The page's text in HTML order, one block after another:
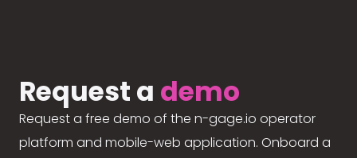
Request a demo
Request a free demo of the n-gage.io operator
platform and mobile-web application. Onboard a